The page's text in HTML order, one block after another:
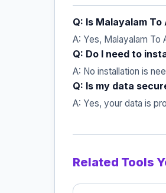
Q: Is Malayalam
A: Yes, Malayalam To
Q: Do I need to
A: No installation is
Q: Is my data
A: Yes, your data is
Related Tools